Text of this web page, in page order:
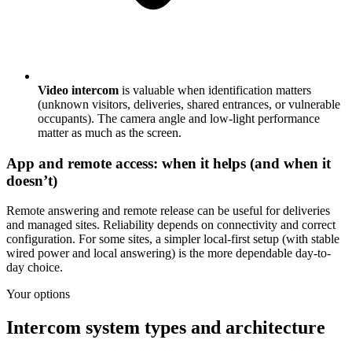
Video intercom is valuable when identification matters
(unknown visitors, deliveries, shared entrances, or vulnerable
occupants). The camera angle and low-light performance
matter as much as the screen.
App and remote access: when it helps (and when it
doesn’t)
Remote answering and remote release can be useful for deliveries
and managed sites. Reliability depends on connectivity and correct
configuration. For some sites, a simpler local-first setup (with stable
wired power and local answering) is the more dependable day-to-
day choice.
Your options
Intercom system types and architecture